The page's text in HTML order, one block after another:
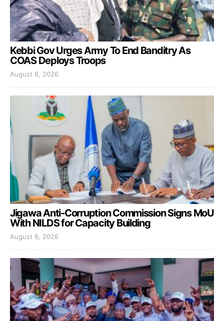
Kebbi Gov Urges Army To End Banditry As
COAS Deploys Troops
August 8, 2026
Jigawa Anti-Corruption Commission Signs MoU
With NILDS for Capacity Building
August 6, 2026